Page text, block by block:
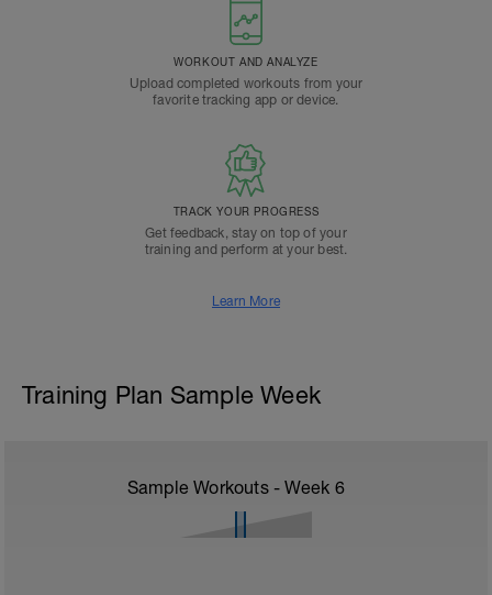
WORKOUT AND ANALYZE
Upload completed workouts from your
favorite tracking app or device.
TRACK YOUR PROGRESS
Get feedback, stay on top of your
training and perform at your best.
Learn More
Training Plan Sample Week
Sample Workouts - Week 6